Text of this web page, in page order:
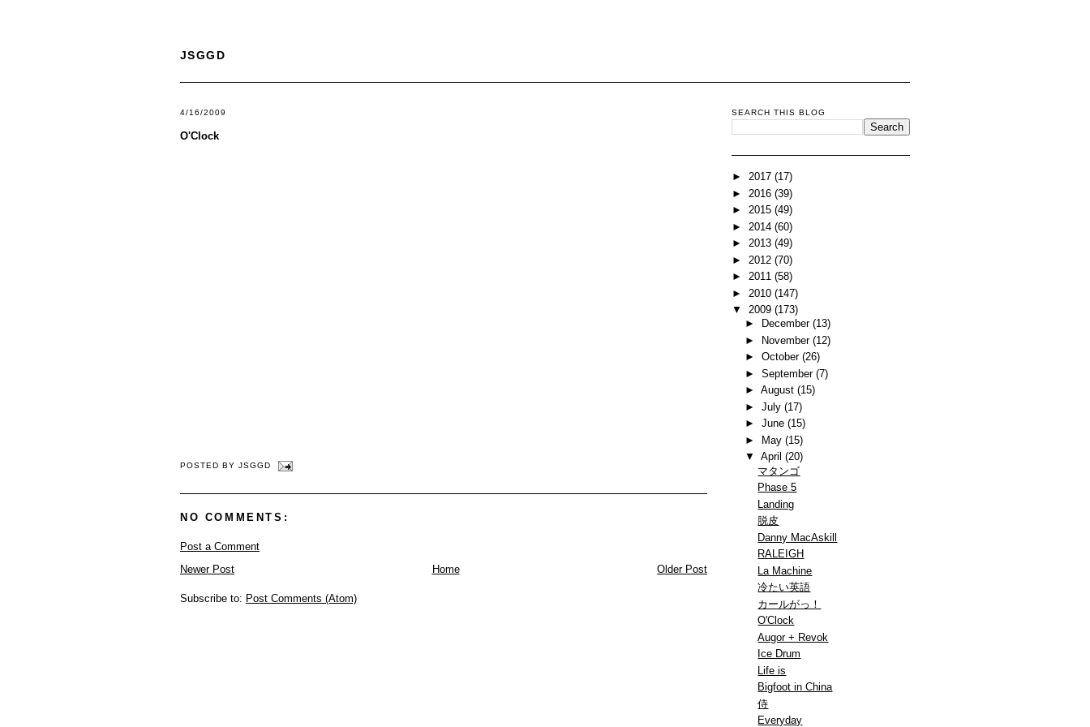
JSGGD
4/16/2009
O'Clock
POSTED BYJSGGD
NO COMMENTS:
Post a Comment
Newer Post
Older Post
Home
Subscribe to: Post Comments (Atom)
SEARCH THIS BLOG
► 2017 (17)
► 2016 (39)
► 2015 (49)
► 2014 (60)
► 2013 (49)
► 2012 (70)
► 2011 (58)
► 2010 (147)
▼ 2009 (173)
►
December (13)
►
November (12)
► October (26)
► September (7)
► August (15)
► July (17)
► June (15)
►
May (15)
▼ April (20)
マタンゴ
Phase 5
Landing
脱皮
Danny MacAskill
RALEIGH
La Machine
冷たい英語
カールがっ！
O'Clock
Augor + Revok
Ice Drum
Life is
Bigfoot in China
侍
Everyday